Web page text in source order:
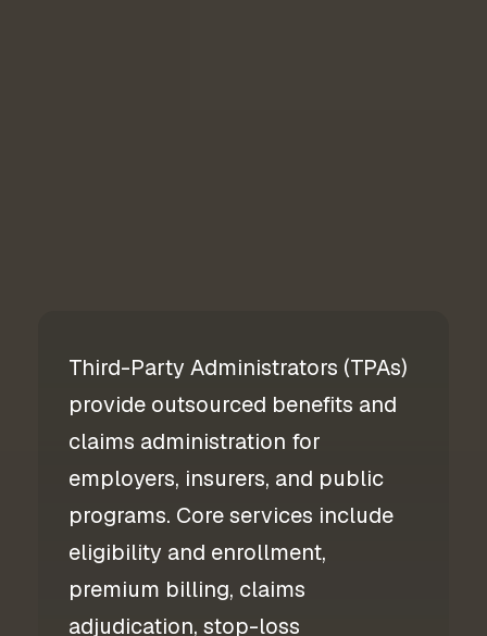
Third-Party Administrators (TPAs)
provide outsourced benefits and
claims administration for
employers, insurers, and public
programs. Core services include
eligibility and enrollment,
premium billing, claims
adjudication, stop-loss